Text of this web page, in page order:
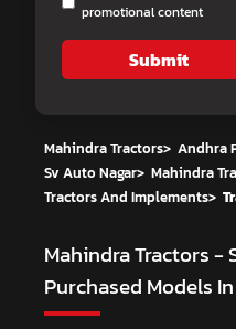
promotional content
Submit
Mahindra Tractors> Andhra
Sv Auto Nagar> Mahindra
Tractors And Implements>
Mahindra Tractors -
Purchased Models